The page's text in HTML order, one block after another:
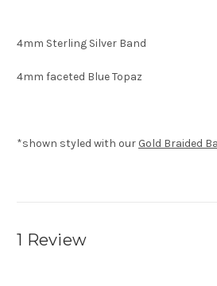
4mm Sterling Silver Band
4mm faceted Blue Topaz
*shown styled with our Gold Braided
1 Review